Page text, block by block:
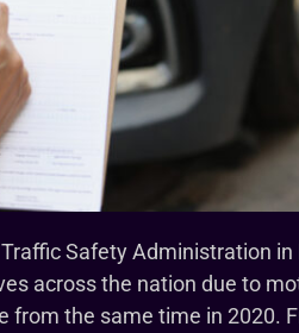
Safety Administration in
across the nation due to
from the same time in 2020.